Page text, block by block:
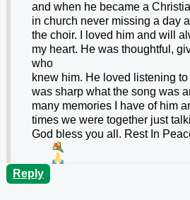
and when he became a
in church never missing a day
the choir. I loved him and will
my heart. He was thoughtful,
who
knew him. He loved listening to
was sharp what the song was
many memories I have of him
times we were together just
God bless you all. Rest In
Reply